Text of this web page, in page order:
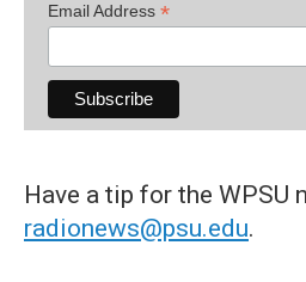
Email Address *
Have a tip for the WPSU
radionews@psu.edu.